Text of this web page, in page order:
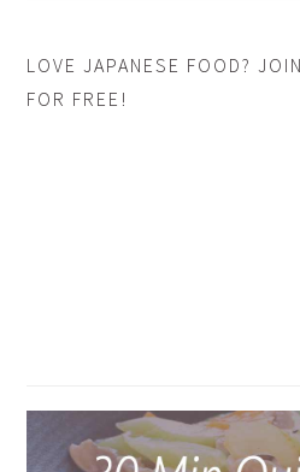
LOVE JAPANESE FOOD?
FOR FREE!